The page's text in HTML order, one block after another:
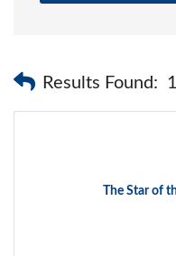
Results Found: 1
The Star of